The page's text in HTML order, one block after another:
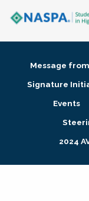
Membership +
Research +
Message
Signature
Events
2024